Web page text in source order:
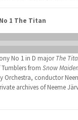
1 The Titan
No 1 in D majorThe
from Snow Maiden
Orchestra, conductor
archives of Neeme